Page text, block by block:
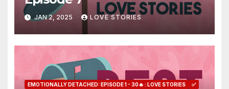
JAN 2, 2025 LOVE STORIES
EMOTIONALLY DETACHED: EPISODE 1 - 30🔥 : LOVE STORIES ✅